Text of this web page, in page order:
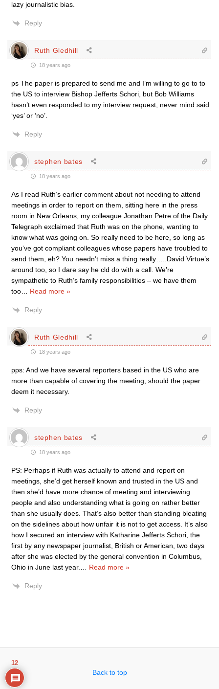
lazy journalistic bias.
Reply
Ruth Gledhill
18 years ago
ps The paper is prepared to send me and I’m willing to go to to
the US to interview Bishop Jefferts Schori, but Bob Williams
hasn’t even responded to my interview request, never mind said
‘yes’ or ‘no’.
Reply
stephen bates
18 years ago
As I read Ruth’s earlier comment about not needing to attend
meetings in order to report on them, sitting here in the press
room in New Orleans, my colleague Jonathan Petre of the Daily
Telegraph exclaimed that Ruth was on the phone, wanting to
know what was going on. So really need to be here, so long as
you’ve got compliant colleagues whose papers have troubled to
send them, eh? You needn’t miss a thing really…..David Virtue’s
around too, so I dare say he cld do with a call. We’re
sympathetic to Ruth’s family responsibilities – we have them
too
Read more »
Reply
Ruth Gledhill
18 years ago
pps: And we have several reporters based in the US who are
more than capable of covering the meeting, should the paper
deem it necessary.
Reply
stephen bates
18 years ago
PS: Perhaps if Ruth was actually to attend and report on
meetings, she’d get herself known and trusted in the US and
then she’d have more chance of meeting and interviewing
people and also understanding what is going on rather better
than she usually does. That’s also better than standing bleating
on the sidelines about how unfair it is not to get access. It’s also
how I secured an interview with Katharine Jefferts Schori, the
first by any newspaper journalist, British or American, two days
after she was elected by the general convention in Columbus,
Ohio in June last year.
Read more »
Reply
Back to top
12